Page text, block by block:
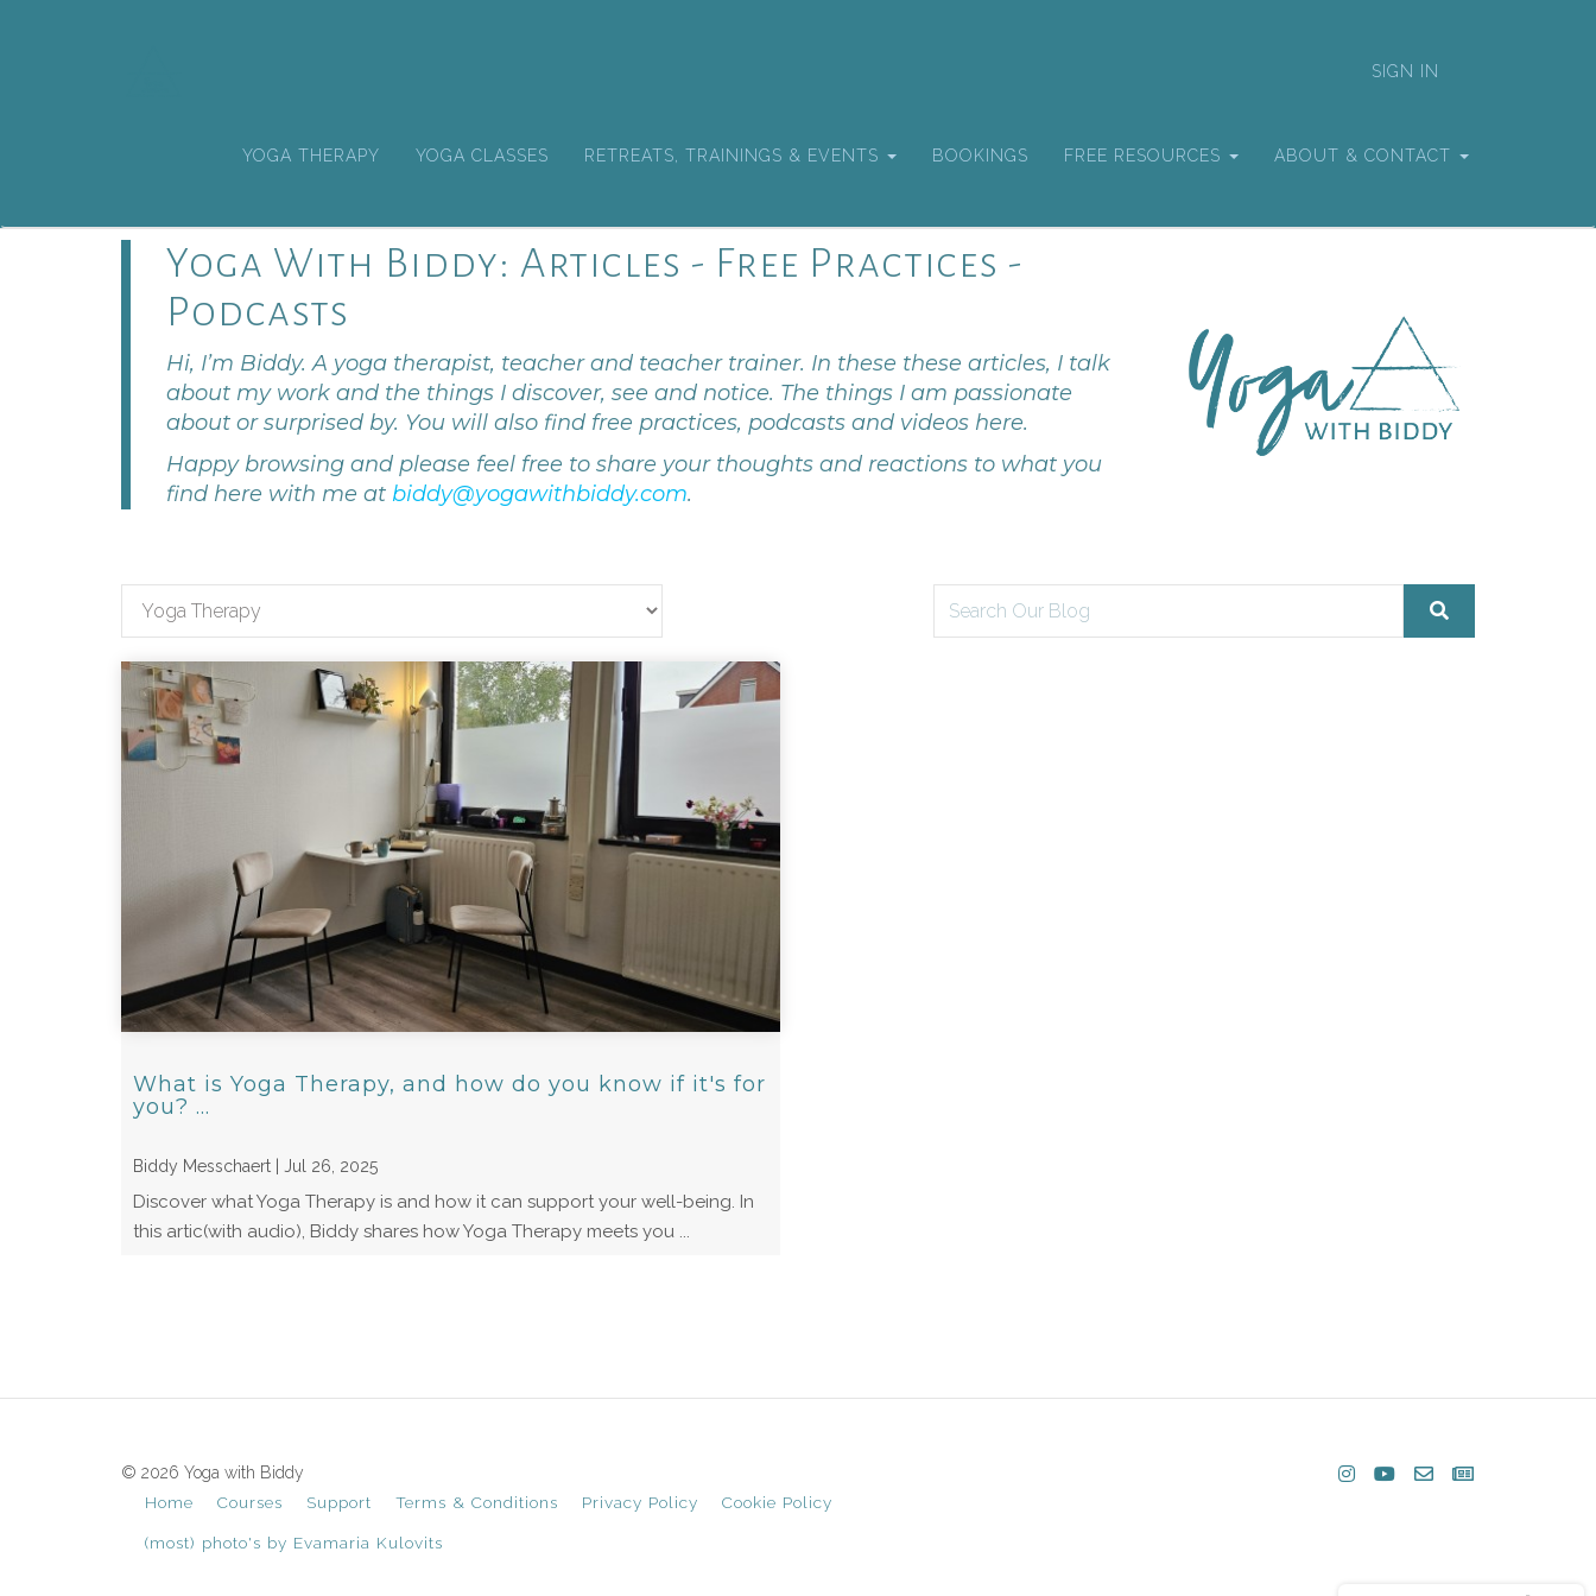
SIGN IN
YOGA THERAPY YOGA CLASSES RETREATS, TRAININGS & EVENTS BOOKINGS FREE RESOURCES ABOUT & CONTACT
Yoga With Biddy: Articles - Free Practices -
Podcasts
Hi, I’m Biddy. A yoga therapist, teacher and teacher trainer. In these these articles, I talk
about my work and the things I discover, see and notice. The things I am passionate
about or surprised by. You will also find free practices, podcasts and videos here.
Happy browsing and please feel free to share your thoughts and reactions to what you
find here with me at biddy@yogawithbiddy.com.
What is Yoga Therapy, and how do you know if it's for
you? ...
Biddy Messchaert | Jul 26, 2025
Discover what Yoga Therapy is and how it can support your well-being. In
this artic(with audio), Biddy shares how Yoga Therapy meets you ...
© 2026 Yoga with Biddy
Home
Courses Support Terms & Conditions Privacy Policy Cookie Policy
(most) photo's by Evamaria Kulovits